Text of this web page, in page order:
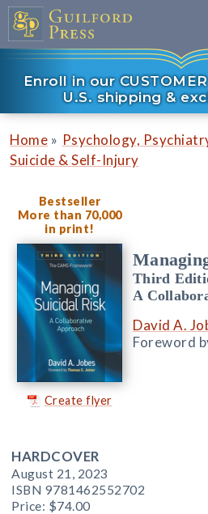
Enroll in our
U.S. shipping &
Home » Psychology,
Suicide & Self-Injury
Bestseller
More than 70,000
in print!
Create flyer
Third
A
David A.
Foreword
HARDCOVER
August 21, 2023
ISBN 9781462552702
Price: $74.00